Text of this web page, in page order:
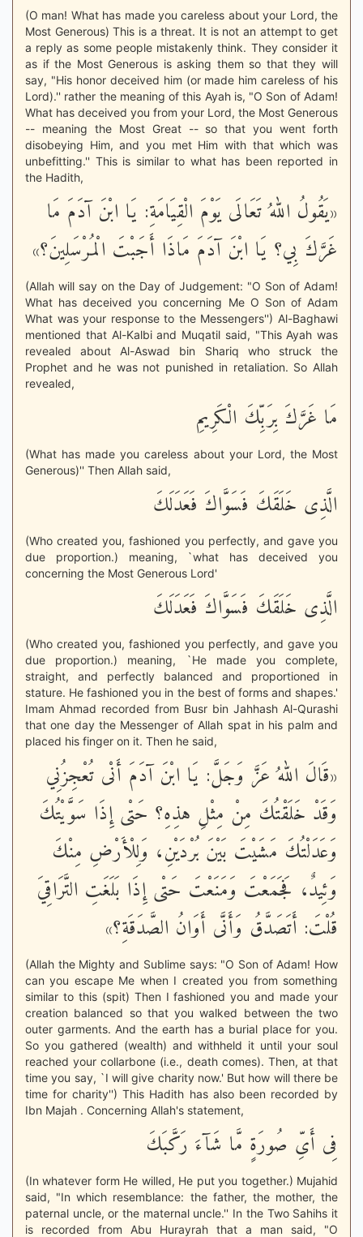
(O man! What has made you careless about your Lord, the
Most Generous) This is a threat. It is not an attempt to get
a reply as some people mistakenly think. They consider it
as if the Most Generous is asking them so that they will
say, "His honor deceived him (or made him careless of his
Lord).'' rather the meaning of this Ayah is, "O Son of Adam!
What has deceived you from your Lord, the Most Generous
-- meaning the Most Great -- so that you went forth
disobeying Him, and you met Him with that which was
unbefitting.'' This is similar to what has been reported in
the Hadith,
«يَقُولُ اللهُ تَعَالَى يَوْمَ الْقِيَامَةِ: يَا ابْنَ آدَمَ مَا
غَرَّكَ بِي؟ يَا ابْنَ آدَمَ مَاذَا أَجَبْتَ الْمُرْسَلِينَ؟»
(Allah will say on the Day of Judgement: "O Son of Adam!
What has deceived you concerning Me O Son of Adam
What was your response to the Messengers'') Al-Baghawi
mentioned that Al-Kalbi and Muqatil said, "This Ayah was
revealed about Al-Aswad bin Shariq who struck the
Prophet and he was not punished in retaliation. So Allah
revealed,
مَا غَرَّكَ بِرَبِّكَ الْكَرِيمِ
(What has made you careless about your Lord, the Most
Generous)'' Then Allah said,
الَّذِى خَلَقَكَ فَسَوَّاكَ فَعَدَلَكَ
(Who created you, fashioned you perfectly, and gave you
due proportion.) meaning, `what has deceived you
concerning the Most Generous Lord'
الَّذِى خَلَقَكَ فَسَوَّاكَ فَعَدَلَكَ
(Who created you, fashioned you perfectly, and gave you
due proportion.) meaning, `He made you complete,
straight, and perfectly balanced and proportioned in
stature. He fashioned you in the best of forms and shapes.'
Imam Ahmad recorded from Busr bin Jahhash Al-Qurashi
that one day the Messenger of Allah spat in his palm and
placed his finger on it. Then he said,
«قَالَ اللهُ عَزَّ وَجَلَّ: يَا ابْنَ آدَمَ أَنْى تُعْجِزُنِي
وَقَدْ خَلَقْتُكَ مِنْ مِثْلِ هذِهِ؟ حَتْى إِذَا سَوَّيْتُكَ
وَعَدَلْتُكَ مَشَيْتَ بَيْنَ بُرْدَيْنِ، وَلِلْأَرْضِ مِنْكَ
وَئِيدٌ، فَجَمَعْتَ وَمَنَعْتَ حَتْى إِذَا بَلَغَتِ التَّرَاقِيَ
قُلْتَ: أَتَصَدَّقُ وَأَنَّى أَوَانُ الصَّدَقَةِ؟»
(Allah the Mighty and Sublime says: "O Son of Adam! How
can you escape Me when I created you from something
similar to this (spit) Then I fashioned you and made your
creation balanced so that you walked between the two
outer garments. And the earth has a burial place for you.
So you gathered (wealth) and withheld it until your soul
reached your collarbone (i.e., death comes). Then, at that
time you say, `I will give charity now.' But how will there be
time for charity'') This Hadith has also been recorded by
Ibn Majah . Concerning Allah's statement,
فِى أَىِّ صُورَةٍ مَّا شَآءَ رَكَّبَكَ
(In whatever form He willed, He put you together.) Mujahid
said, "In which resemblance: the father, the mother, the
paternal uncle, or the maternal uncle.'' In the Two Sahihs it
is recorded from Abu Hurayrah that a man said, "O